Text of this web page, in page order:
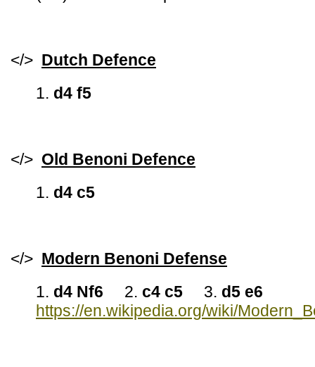
</> Dutch Defence
1. d4 f5
</> Old Benoni Defence
1. d4 c5
</> Modern Benoni Defense
1. d4 Nf6 2. c4 c5 3. d5 e6
https://en.wikipedia.org/wiki/